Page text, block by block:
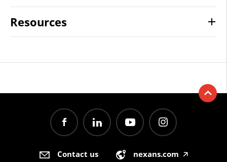
Resources
Contact us nexans.com 🡥